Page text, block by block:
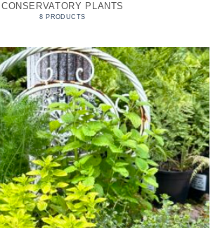
CONSERVATORY PLANTS
8 PRODUCTS